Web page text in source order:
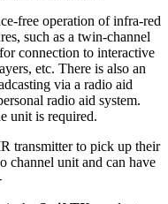
free operation of infra-red
such as a twin-channel
connection to interactive
etc. There is also an
via a radio aid
radio aid system.
unit is required.
transmitter to pick up their
channel unit and can have